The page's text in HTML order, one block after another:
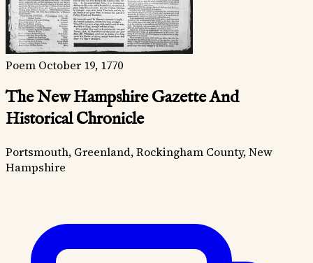
Poem October 19, 1770
The New Hampshire Gazette And
Historical Chronicle
Portsmouth, Greenland, Rockingham County, New
Hampshire